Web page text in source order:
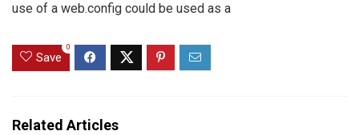
use of a web.config could be used as a
Save
0
Related Articles